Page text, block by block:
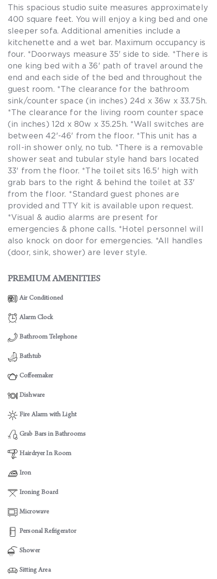
CLEAR ALL
HIDE SEARCH BARkeyboard_double_arrow_up
This spacious studio suite measures approximately
400 square feet. You will enjoy a king bed and one
sleeper sofa. Additional amenities include a
kitchenette and a wet bar. Maximum occupancy is
four. *Doorways measure 35' side to side. *There is
one king bed with a 36' path of travel around the
end and each side of the bed and throughout the
guest room. *The clearance for the bathroom
sink/counter space (in inches) 24d x 36w x 33.75h.
*The clearance for the living room counter space
(in inches) 12d x 80w x 35.25h. *Wall switches are
between 42'-46' from the floor. *This unit has a
roll-in shower only, no tub. *There is a removable
shower seat and tubular style hand bars located
33' from the floor. *The toilet sits 16.5' high with
grab bars to the right & behind the toilet at 33'
from the floor. *Standard guest phones are
provided and TTY kit is available upon request.
*Visual & audio alarms are present for
emergencies & phone calls. *Hotel personnel will
also knock on door for emergencies. *All handles
(door, sink, shower) are lever style.
PREMIUM AMENITIES
Air Conditioned
Alarm Clock
Bathroom Telephone
Bathtub
Coffeemaker
Dishware
Fire Alarm with Light
Grab Bars in Bathrooms
Hairdryer In Room
Iron
Ironing Board
Microwave
Personal Refrigerator
Shower
Sitting Area